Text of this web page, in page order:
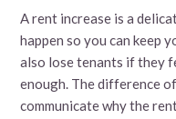
A rent increase is a
happen so you can keep
also lose tenants if they
enough. The difference
communicate why the